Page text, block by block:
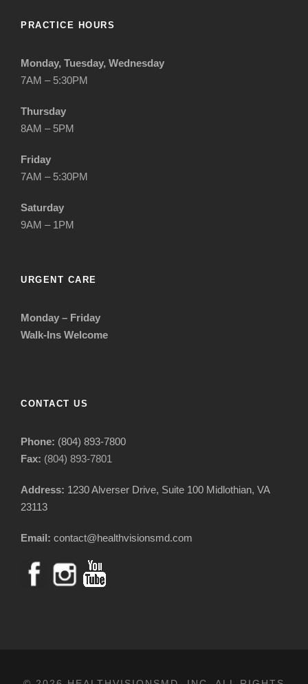
PRACTICE HOURS
Monday, Tuesday, Wednesday
7AM – 5:30PM
Thursday
8AM – 5PM
Friday
7AM – 5:30PM
Saturday
9AM – 1PM
URGENT CARE
Monday – Friday
Walk-Ins Welcome
CONTACT US
Phone: (804) 893-7800
Fax: (804) 893-7801
Address: 1230 Alverser Drive, Suite 100 Midlothian, VA
23113
Email: contact@healthvisionsmd.com